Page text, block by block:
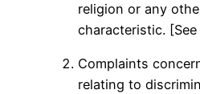
religion or any
characteristic. [See
Complaints
relating to